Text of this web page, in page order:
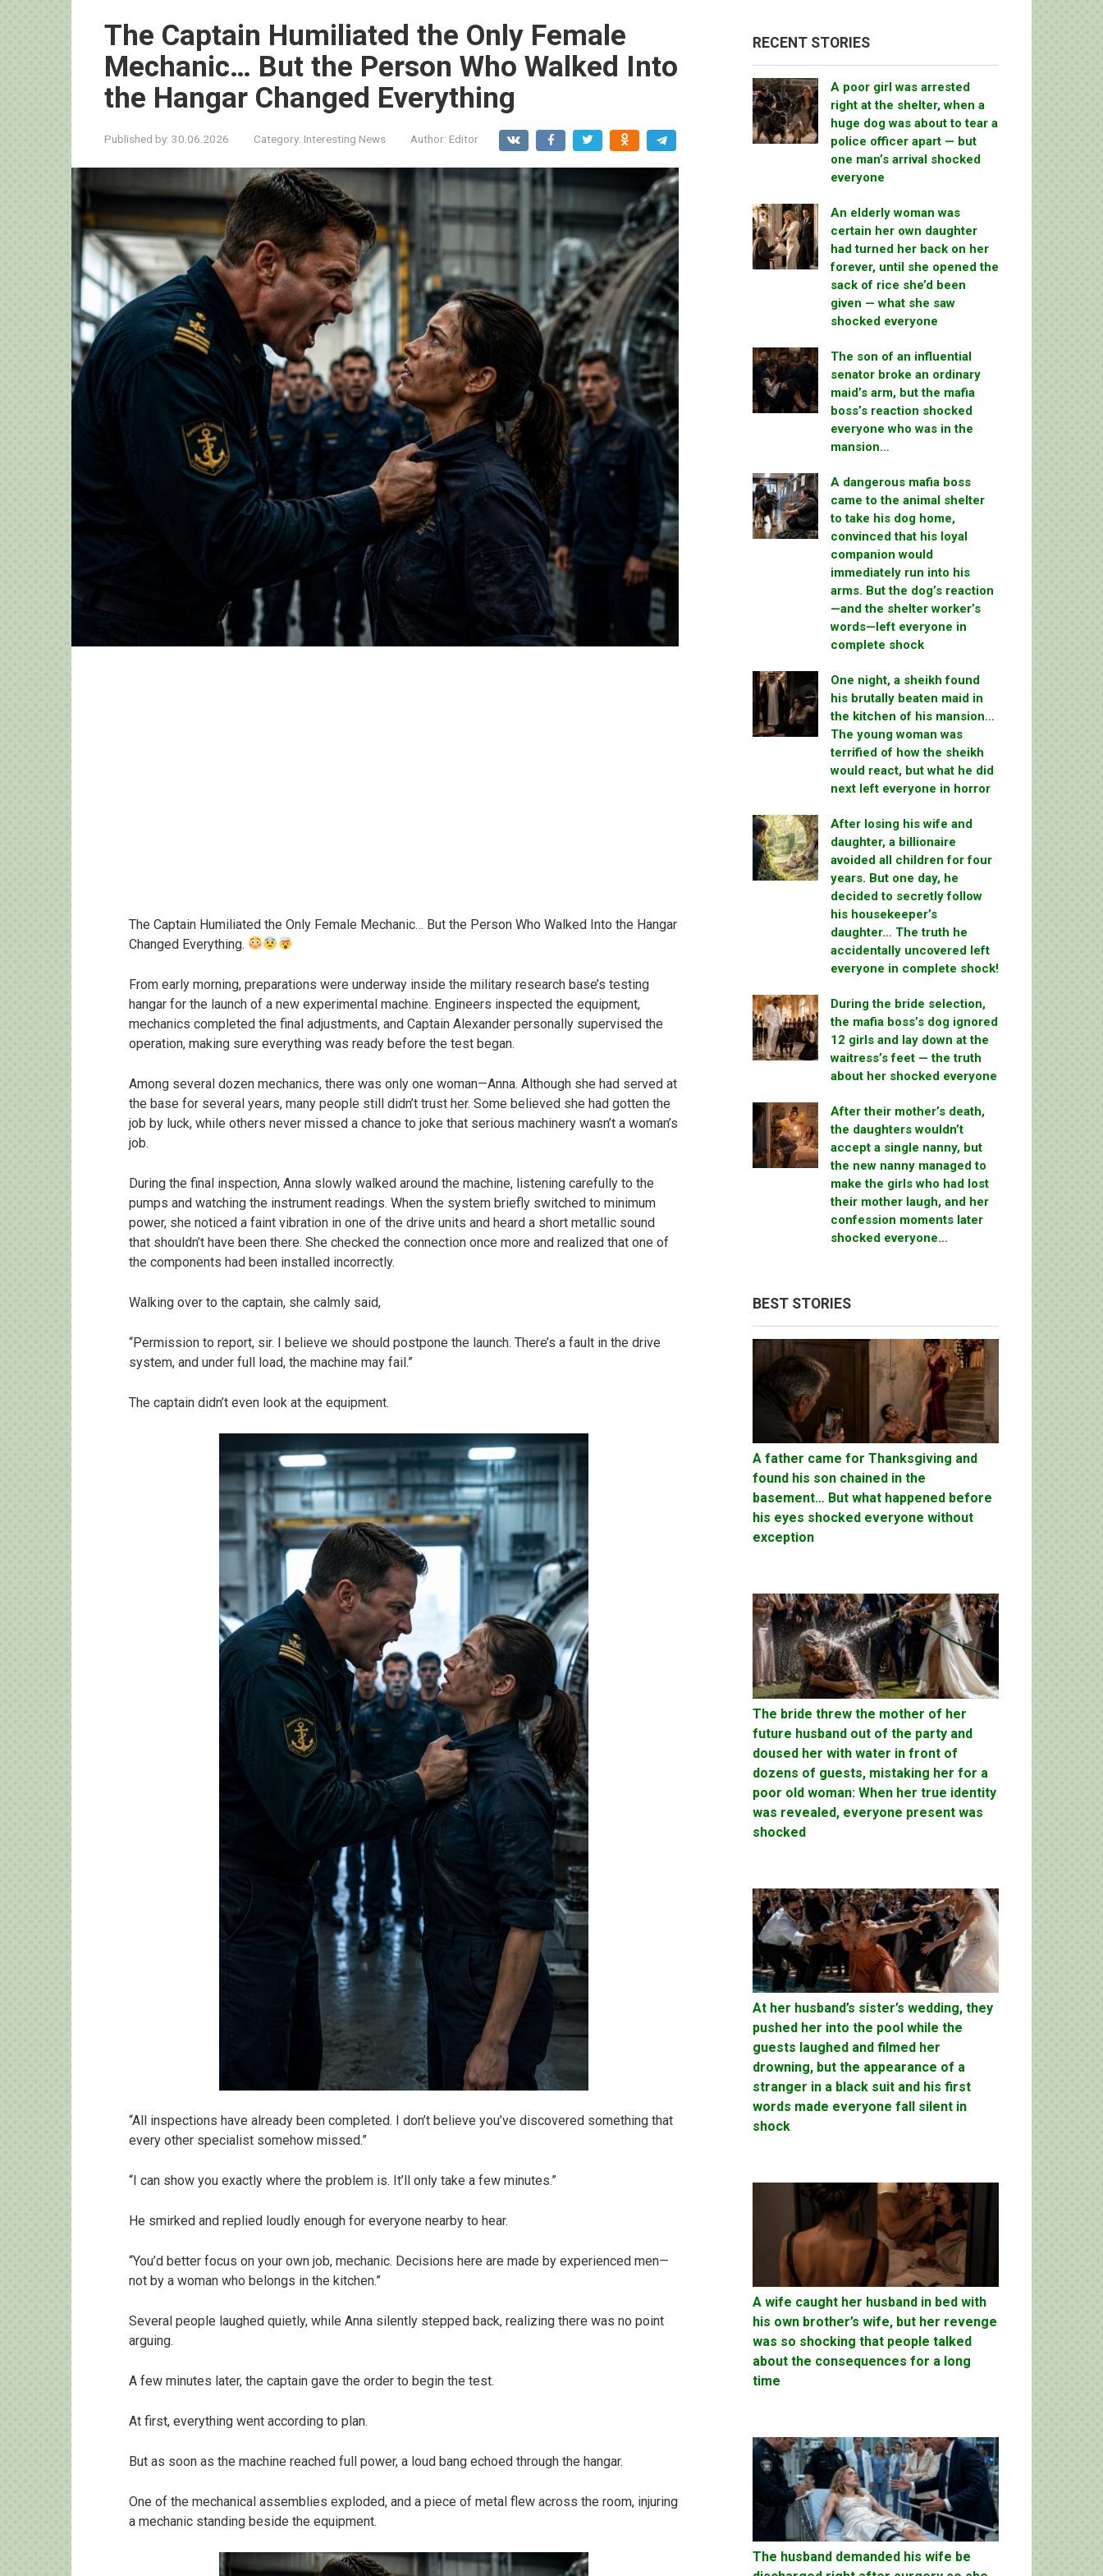
The Captain Humiliated the Only Female
Mechanic… But the Person Who Walked Into
the Hangar Changed Everything
Published by: 30.06.2026 Category: Interesting News Author: Editor
The Captain Humiliated the Only Female Mechanic… But the Person Who Walked Into the Hangar
Changed Everything.
From early morning, preparations were underway inside the military research base’s testing
hangar for the launch of a new experimental machine. Engineers inspected the equipment,
mechanics completed the final adjustments, and Captain Alexander personally supervised the
operation, making sure everything was ready before the test began.
Among several dozen mechanics, there was only one woman—Anna. Although she had served at
the base for several years, many people still didn’t trust her. Some believed she had gotten the
job by luck, while others never missed a chance to joke that serious machinery wasn’t a woman’s
job.
During the final inspection, Anna slowly walked around the machine, listening carefully to the
pumps and watching the instrument readings. When the system briefly switched to minimum
power, she noticed a faint vibration in one of the drive units and heard a short metallic sound
that shouldn’t have been there. She checked the connection once more and realized that one of
the components had been installed incorrectly.
Walking over to the captain, she calmly said,
“Permission to report, sir. I believe we should postpone the launch. There’s a fault in the drive
system, and under full load, the machine may fail.”
The captain didn’t even look at the equipment.
“All inspections have already been completed. I don’t believe you’ve discovered something that
every other specialist somehow missed.”
“I can show you exactly where the problem is. It’ll only take a few minutes.”
He smirked and replied loudly enough for everyone nearby to hear.
“You’d better focus on your own job, mechanic. Decisions here are made by experienced men—
not by a woman who belongs in the kitchen.”
Several people laughed quietly, while Anna silently stepped back, realizing there was no point
arguing.
A few minutes later, the captain gave the order to begin the test.
At first, everything went according to plan.
But as soon as the machine reached full power, a loud bang echoed through the hangar.
One of the mechanical assemblies exploded, and a piece of metal flew across the room, injuring
a mechanic standing beside the equipment.
RECENT STORIES
A poor girl was arrested
right at the shelter, when a
huge dog was about to tear a
police officer apart — but
one man’s arrival shocked
everyone
An elderly woman was
certain her own daughter
had turned her back on her
forever, until she opened the
sack of rice she’d been
given — what she saw
shocked everyone
The son of an influential
senator broke an ordinary
maid’s arm, but the mafia
boss’s reaction shocked
everyone who was in the
mansion…
A dangerous mafia boss
came to the animal shelter
to take his dog home,
convinced that his loyal
companion would
immediately run into his
arms. But the dog’s reaction
—and the shelter worker’s
words—left everyone in
complete shock
One night, a sheikh found
his brutally beaten maid in
the kitchen of his mansion…
The young woman was
terrified of how the sheikh
would react, but what he did
next left everyone in horror
After losing his wife and
daughter, a billionaire
avoided all children for four
years. But one day, he
decided to secretly follow
his housekeeper’s
daughter… The truth he
accidentally uncovered left
everyone in complete shock!
During the bride selection,
the mafia boss’s dog ignored
12 girls and lay down at the
waitress’s feet — the truth
about her shocked everyone
After their mother’s death,
the daughters wouldn’t
accept a single nanny, but
the new nanny managed to
make the girls who had lost
their mother laugh, and her
confession moments later
shocked everyone…
BEST STORIES
A father came for Thanksgiving and
found his son chained in the
basement… But what happened before
his eyes shocked everyone without
exception
The bride threw the mother of her
future husband out of the party and
doused her with water in front of
dozens of guests, mistaking her for a
poor old woman: When her true identity
was revealed, everyone present was
shocked
At her husband’s sister’s wedding, they
pushed her into the pool while the
guests laughed and filmed her
drowning, but the appearance of a
stranger in a black suit and his first
words made everyone fall silent in
shock
A wife caught her husband in bed with
his own brother’s wife, but her revenge
was so shocking that people talked
about the consequences for a long
time
The husband demanded his wife be